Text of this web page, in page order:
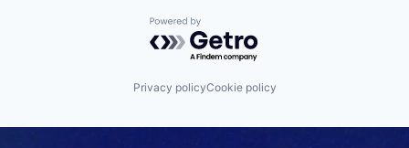
Powered by Getro.com
Privacy policyCookie policy